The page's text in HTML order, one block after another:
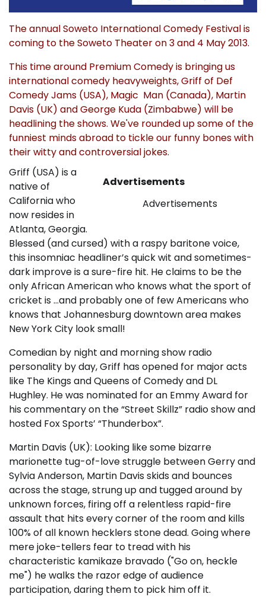
The annual Soweto International Comedy Festival is
coming to the Soweto Theater on 3 and 4 May 2013.
This time around Premium Comedy is bringing us
international comedy heavyweights, Griff of Def
Comedy Jams (USA), Magic Man (Canada), Martin
Davis (UK) and George Kuda (Zimbabwe) will be
headlining the shows. We've rounded up some of the
funniest minds abroad to tickle our funny bones with
their witty and controversial jokes.
Advertisements
Advertisements
Griff (USA) is a
native of
California who
now resides in
Atlanta, Georgia.
Blessed (and cursed) with a raspy baritone voice,
this insomniac headliner’s quick wit and sometimes-
dark improve is a sure-fire hit. He claims to be the
only African American who knows what the sport of
cricket is …and probably one of few Americans who
knows that Johannesburg downtown area makes
New York City look small!
Comedian by night and morning show radio
personality by day, Griff has opened for major acts
like The Kings and Queens of Comedy and DL
Hughley. He was nominated for an Emmy Award for
his commentary on the “Street Skillz” radio show and
hosted Fox Sports’ “Thunderbox”.
Martin Davis (UK): Looking like some bizarre
marionette tug-of-love struggle between Gerry and
Sylvia Anderson, Martin Davis skids and bounces
across the stage, strung up and tugged around by
unknown forces, firing off a relentless rapid-fire
assault that hits every corner of the room and kills
100% of all known hecklers stone dead. Going where
mere joke-tellers fear to tread with his
characteristic kamikaze bravado ("Go on, heckle
me") he walks the razor edge of audience
participation, daring them to pick him off it.